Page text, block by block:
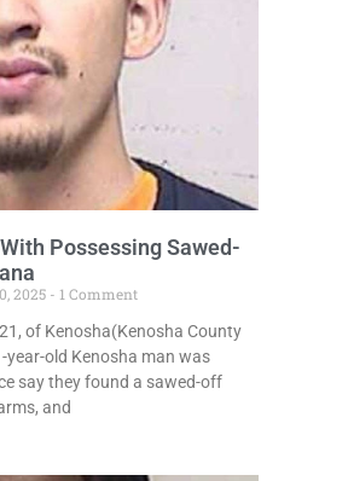
Possessing Sawed-
2025
1 Comment
of Kenosha(Kenosha County
year-old Kenosha man was
say they found a sawed-off
and